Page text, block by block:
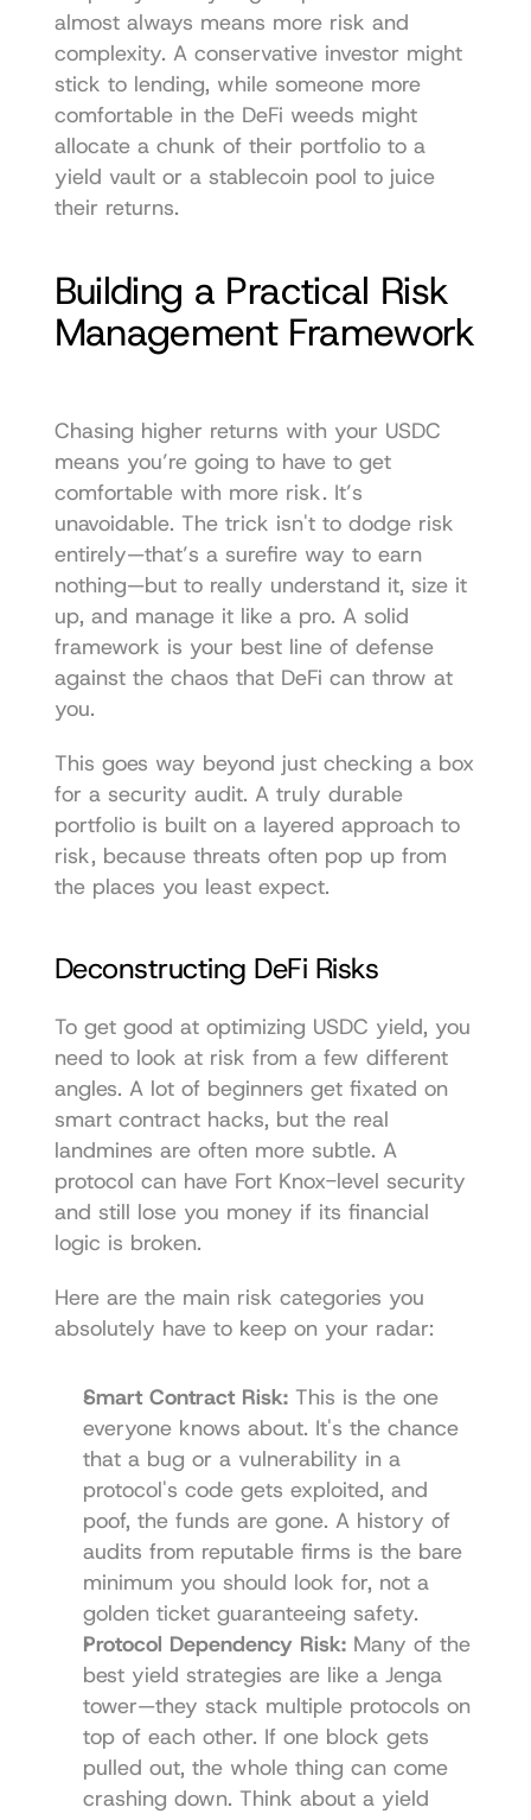
almost always means more risk and
complexity. A conservative investor might
stick to lending, while someone more
comfortable in the DeFi weeds might
allocate a chunk of their portfolio to a
yield vault or a stablecoin pool to juice
their returns.
Building a Practical Risk
Management Framework
Chasing higher returns with your USDC
means you’re going to have to get
comfortable with more risk. It’s
unavoidable. The trick isn't to dodge risk
entirely—that’s a surefire way to earn
nothing—but to really understand it, size it
up, and manage it like a pro. A solid
framework is your best line of defense
against the chaos that DeFi can throw at
you.
This goes way beyond just checking a box
for a security audit. A truly durable
portfolio is built on a layered approach to
risk, because threats often pop up from
the places you least expect.
Deconstructing DeFi Risks
To get good at optimizing USDC yield, you
need to look at risk from a few different
angles. A lot of beginners get fixated on
smart contract hacks, but the real
landmines are often more subtle. A
protocol can have Fort Knox-level security
and still lose you money if its financial
logic is broken.
Here are the main risk categories you
absolutely have to keep on your radar:
Smart Contract Risk: This is the one
everyone knows about. It's the chance
that a bug or a vulnerability in a
protocol's code gets exploited, and
poof, the funds are gone. A history of
audits from reputable firms is the bare
minimum you should look for, not a
golden ticket guaranteeing safety.
Protocol Dependency Risk: Many of the
best yield strategies are like a Jenga
tower—they stack multiple protocols on
top of each other. If one block gets
pulled out, the whole thing can come
crashing down. Think about a yield